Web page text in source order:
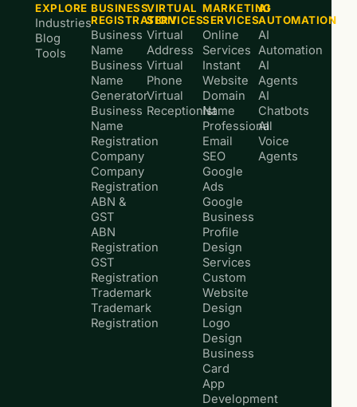
EXPLORE
Industries
Blog
Tools
BUSINESS
REGISTRATION
Business
Name
Business
Name
Generator
Business
Name
Registration
Company
Company
Registration
ABN &
GST
ABN
Registration
GST
Registration
Trademark
Trademark
Registration
VIRTUAL
SERVICES
Virtual
Address
Virtual
Phone
Virtual
Receptionist
MARKETING
SERVICES
Online
Services
Instant
Website
Domain
Name
Professional
Email
SEO
Google
Ads
Google
Business
Profile
Design
Services
Custom
Website
Design
Logo
Design
Business
Card
App
Development
AI
AUTOMATION
AI
Automation
AI
Agents
AI
Chatbots
AI
Voice
Agents